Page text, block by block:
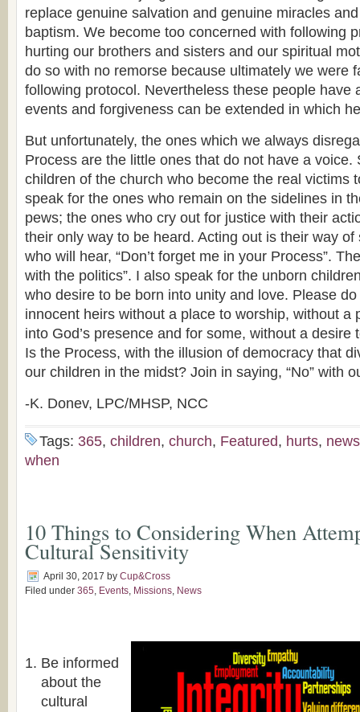
replace genuine salvation and genuine miracles
baptism. We become too concerned with following
hurting our brothers and sisters and our spiritual
do so with no remorse because ultimately we were
following protocol. Nevertheless these people have
events and forgiveness can be extended in which
But unfortunately, the ones which we always
Process are the little ones that do not have a voice.
children of the church who become the real victims
speak for the ones who remain on the sidelines in
pews; the ones who cry out for justice with their
their only way to be heard. Acting out is their way
who will hear, “Don’t forget me in your Process”.
with the politics”. I also speak for the unborn
who desire to be born into unity and love. Please
innocent heirs without a place to worship, without a
into God’s presence and for some, without a desire
Is the Process, with the illusion of democracy that
our children in the midst? Join in saying, “No” with
-K. Donev, LPC/MHSP, NCC
Tags: 365, children, church, Featured, hurts, news
when
10 Things to Considering When
Cultural Sensitivity
April 30, 2017 by Cup&Cross
Filed under 365, Events, Missions, News
Be informed
about the
cultural